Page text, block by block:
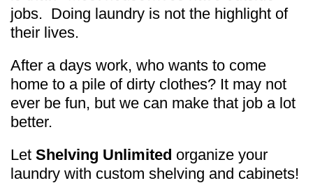
jobs. Doing laundry is not the highlight of
their lives.
After a days work, who wants to come
home to a pile of dirty clothes? It may not
ever be fun, but we can make that job a lot
better.
Let Shelving Unlimited organize your
laundry with custom shelving and cabinets!